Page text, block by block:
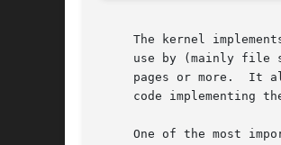
The kernel
use by (mainly file
pages or more.  It
code implementing
One of the most